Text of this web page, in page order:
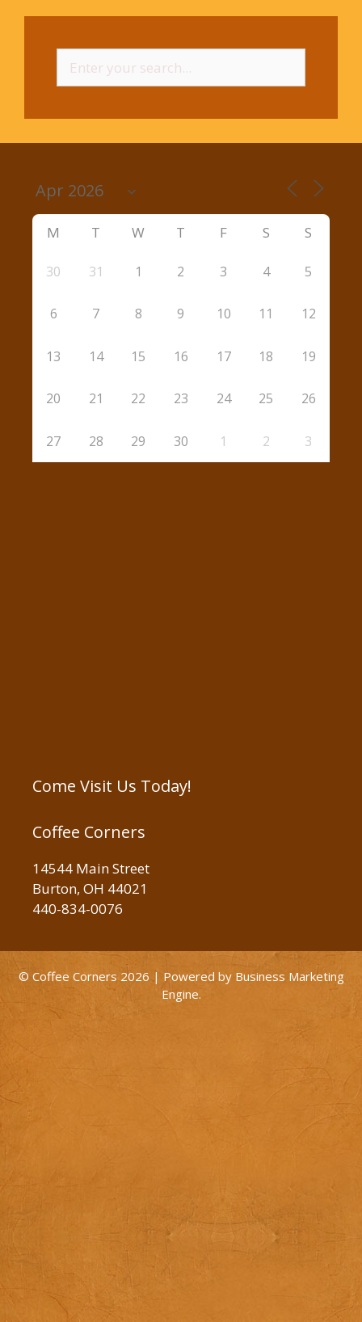
for:
M T W T F S S
30 31 1 2 3 4 5
6 7 8 9 10 11 12
13 14 15 16 17 18 19
20 21 22 23 24 25 26
27 28 29 30 1 2 3
Come Visit Us Today!
Coffee Corners
14544 Main Street
Burton, OH 44021
440-834-0076
© Coffee Corners 2026 | Powered by Business Marketing
Engine.